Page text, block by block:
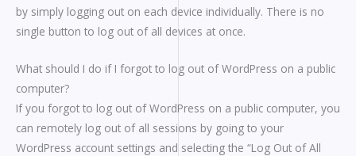
by simply logging out on each device individually. There is no
single button to log out of all devices at once.
What should I do if I forgot to log out of WordPress on a public
computer?
If you forgot to log out of WordPress on a public computer, you
can remotely log out of all sessions by going to your
WordPress account settings and selecting the “Log Out of All